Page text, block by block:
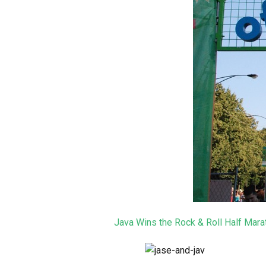
Java Wins the Rock & Roll Half